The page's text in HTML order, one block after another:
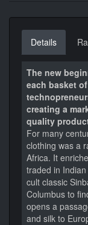
Details
The new
each basket
creating a
quality
For many
clothing was a
Africa. It
traded in
cult classic
Columbus to
opens a
and silk to